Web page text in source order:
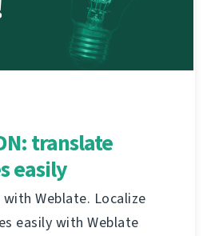
translate
easily
Weblate. Localize
easily with Weblate